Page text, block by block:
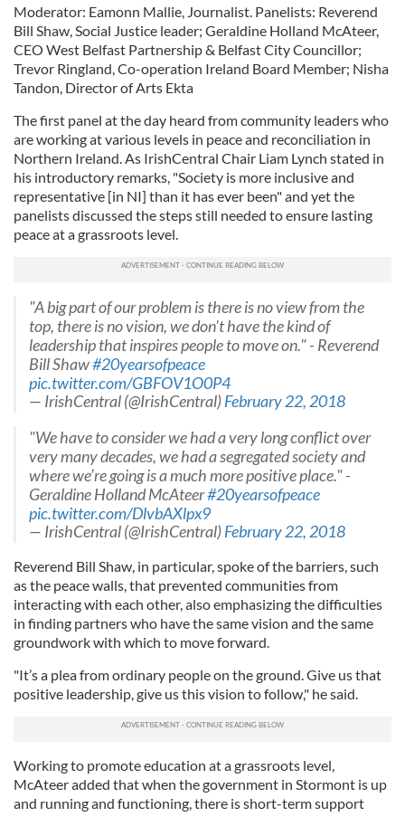
Moderator: Eamonn Mallie, Journalist. Panelists: Reverend
Bill Shaw, Social Justice leader; Geraldine Holland McAteer,
CEO West Belfast Partnership & Belfast City Councillor;
Trevor Ringland, Co-operation Ireland Board Member; Nisha
Tandon, Director of Arts Ekta
The first panel at the day heard from community leaders who
are working at various levels in peace and reconciliation in
Northern Ireland. As IrishCentral Chair Liam Lynch stated in
his introductory remarks, "Society is more inclusive and
representative [in NI] than it has ever been" and yet the
panelists discussed the steps still needed to ensure lasting
peace at a grassroots level.
"A big part of our problem is there is no view from the
top, there is no vision, we don't have the kind of
leadership that inspires people to move on." - Reverend
Bill Shaw#20yearsofpeace
pic.twitter.com/GBFOV1O0P4
— IrishCentral (@IrishCentral)February 22, 2018
"We have to consider we had a very long conflict over
very many decades, we had a segregated society and
where we’re going is a much more positive place." -
Geraldine Holland McAteer#20yearsofpeace
pic.twitter.com/DlvbAXlpx9
— IrishCentral (@IrishCentral)February 22, 2018
Reverend Bill Shaw, in particular, spoke of the barriers, such
as the peace walls, that prevented communities from
interacting with each other, also emphasizing the difficulties
in finding partners who have the same vision and the same
groundwork with which to move forward.
"It’s a plea from ordinary people on the ground. Give us that
positive leadership, give us this vision to follow," he said.
Working to promote education at a grassroots level,
McAteer added that when the government in Stormont is up
and running and functioning, there is short-term support